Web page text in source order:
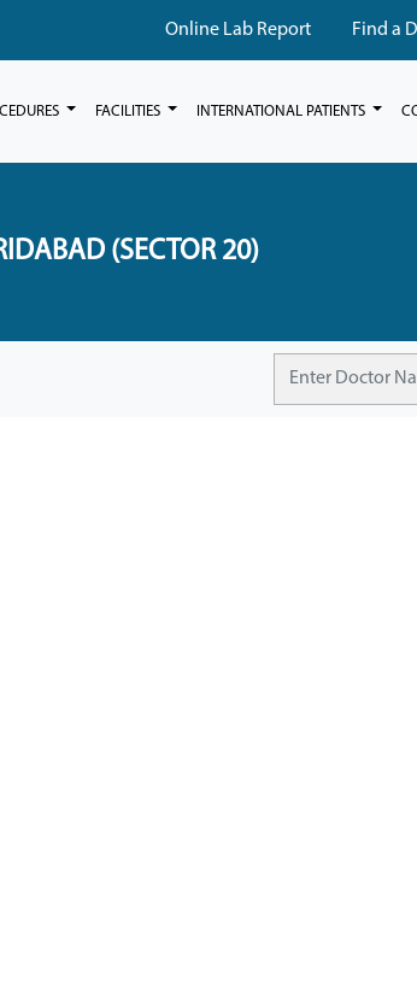
Online Lab Report Find a
FACILITIES INTERNATIONAL PATIENTS
(SECTOR 20)